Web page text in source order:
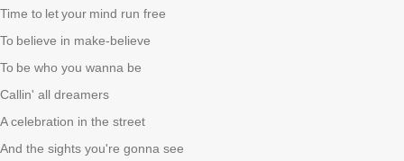
Time to letyour mind run free
To believe in make-believe
To be who you wanna be
Callin' all dreamers
A celebration in the street
And the sights you're gonna see